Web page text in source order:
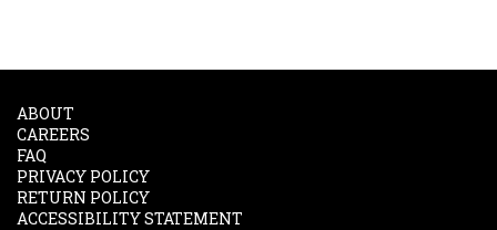
ABOUT
CAREERS
FAQ
PRIVACY POLICY
RETURN POLICY
ACCESSIBILITY STATEMENT